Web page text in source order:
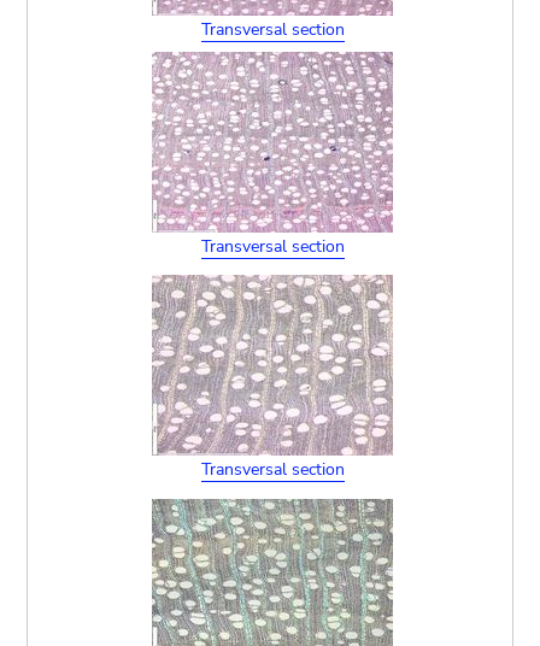
Transversal section
Transversal section
Transversal section